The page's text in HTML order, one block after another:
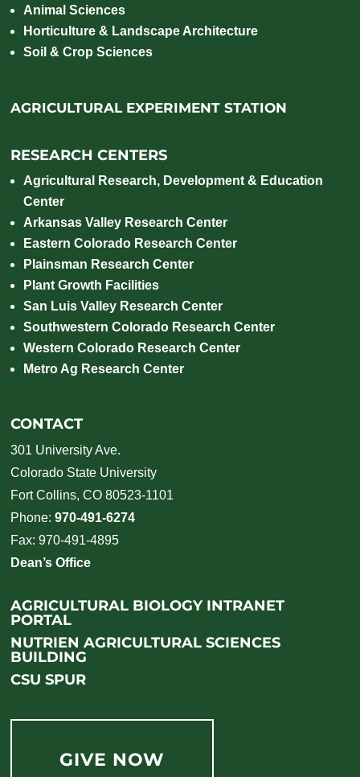
Animal Sciences
Horticulture & Landscape Architecture
Soil & Crop Sciences
AGRICULTURAL EXPERIMENT STATION
RESEARCH CENTERS
Agricultural Research, Development & Education
Center
Arkansas Valley Research Center
Eastern Colorado Research Center
Plainsman Research Center
Plant Growth Facilities
San Luis Valley Research Center
Southwestern Colorado Research Center
Western Colorado Research Center
Metro Ag Research Center
CONTACT
301 University Ave.
Colorado State University
Fort Collins, CO 80523-1101
Phone:970-491-6274
Fax: 970-491-4895
Dean’s Office
AGRICULTURAL BIOLOGY INTRANET
PORTAL
NUTRIEN AGRICULTURAL SCIENCES
BUILDING
CSU SPUR
GIVE NOW